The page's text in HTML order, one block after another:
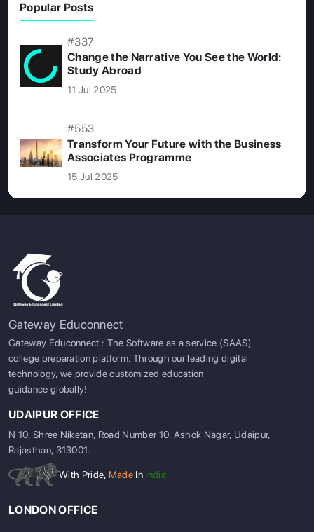
Popular Posts
#337
Change the Narrative You See the World:
Study Abroad
11 Jul 2025
#553
Transform Your Future with the Business
Associates Programme
15 Jul 2025
Gateway Educonnect
Gateway Educonnect : The Software as a service (SAAS)
college preparation platform. Through our leading digital
technology, we provide customized education
guidance globally!
UDAIPUR OFFICE
N 10, Shree Niketan, Road Number 10, Ashok Nagar, Udaipur,
Rajasthan, 313001.
With Pride, Made In India
LONDON OFFICE